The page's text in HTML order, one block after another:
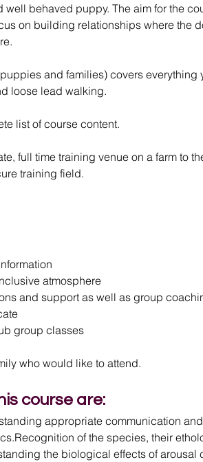
well behaved puppy. The aim for the
on building relationships where the
and families) covers
loose lead walking.
list of course content.
full time training venue on a farm to
training field.
atmosphere
and support as well as group
group classes
who would like to attend.
course are:
appropriate communication
of the species, their
the biological effects of arousal